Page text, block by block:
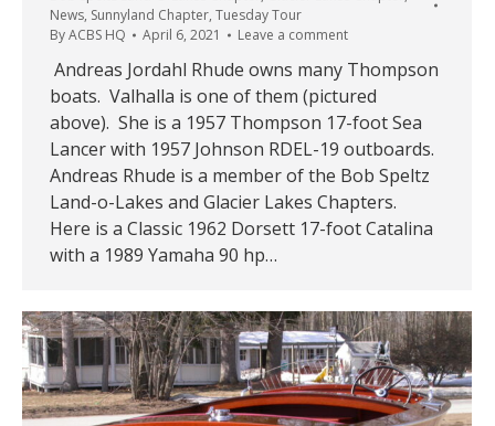
News, Sunnyland Chapter, Tuesday Tour
ByACBS HQ April 6, 2021 Leave a comment
Andreas Jordahl Rhude owns many Thompson
boats. Valhalla is one of them (pictured
above). She is a 1957 Thompson 17-foot Sea
Lancer with 1957 Johnson RDEL-19 outboards.
Andreas Rhude is a member of the Bob Speltz
Land-o-Lakes and Glacier Lakes Chapters.
Here is a Classic 1962 Dorsett 17-foot Catalina
with a 1989 Yamaha 90 hp…